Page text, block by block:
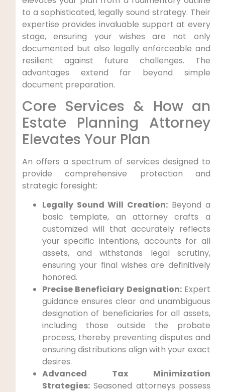
to a sophisticated, legally sound strategy. Their
expertise provides invaluable support at every
stage, ensuring your wishes are not only
documented but also legally enforceable and
resilient against future challenges. The
advantages extend far beyond simple
document preparation.
Core Services & How an
Estate Planning Attorney
Elevates Your Plan
An offers a spectrum of services designed to
provide comprehensive protection and
strategic foresight:
Legally Sound Will Creation: Beyond a
basic template, an attorney crafts a
customized will that accurately reflects
your specific intentions, accounts for all
assets, and withstands legal scrutiny,
ensuring your final wishes are definitively
honored.
Precise Beneficiary Designation:Expert
guidance ensures clear and unambiguous
designation of beneficiaries for all assets,
including those outside the probate
process, thereby preventing disputes and
ensuring distributions align with your exact
desires.
Advanced Tax Minimization
Strategies:Seasoned attorneys possess